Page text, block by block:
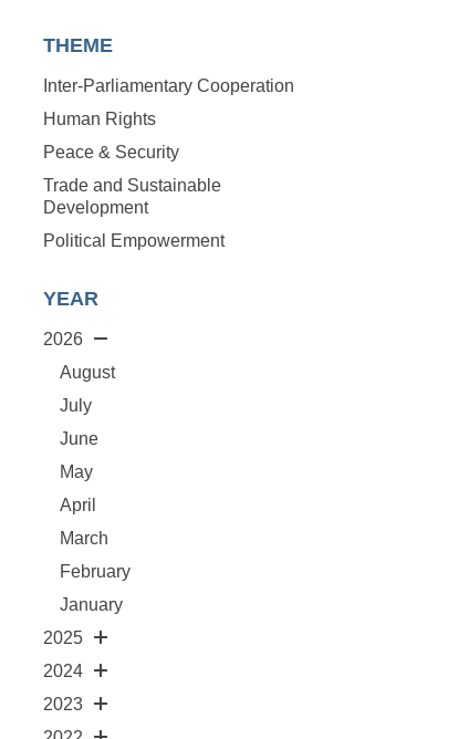
THEME
Inter-Parliamentary Cooperation
Human Rights
Peace & Security
Trade and Sustainable
Development
Political Empowerment
YEAR
2026
August
July
June
May
April
March
February
January
2025
2024
2023